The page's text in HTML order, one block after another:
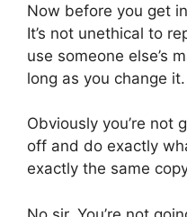
Now before you get
It’s not unethical to
use someone else’s
long as you change it.
Obviously you’re not
off and do exactly
exactly the same